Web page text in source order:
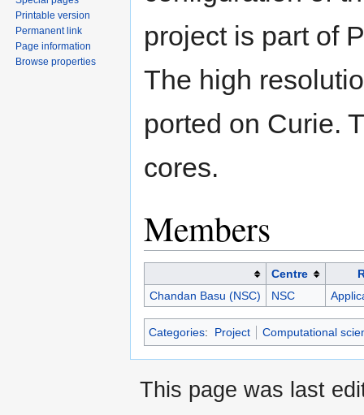
project is part of
The high
ported on Curie.
cores.
Members
Centre
Chandan Basu (NSC)
NSC
Categories: Project Computational
Printable version
Permanent link
Page information
Browse properties
This page was last